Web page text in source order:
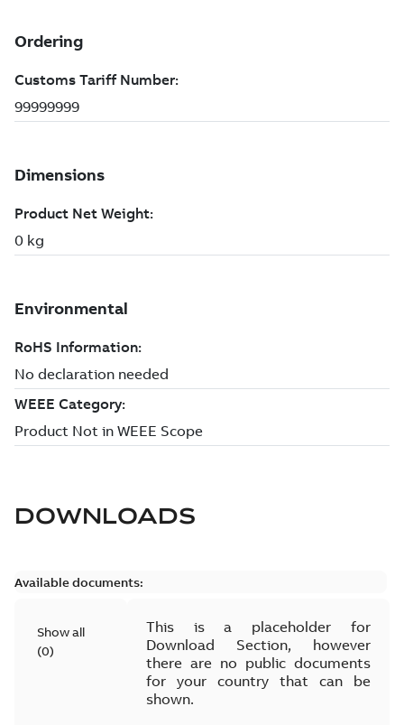
DOWNLOADS
Available documents:
Show all
(0)
This is a placeholder for
Download Section, however
there are no public documents
for your country that can be
shown.